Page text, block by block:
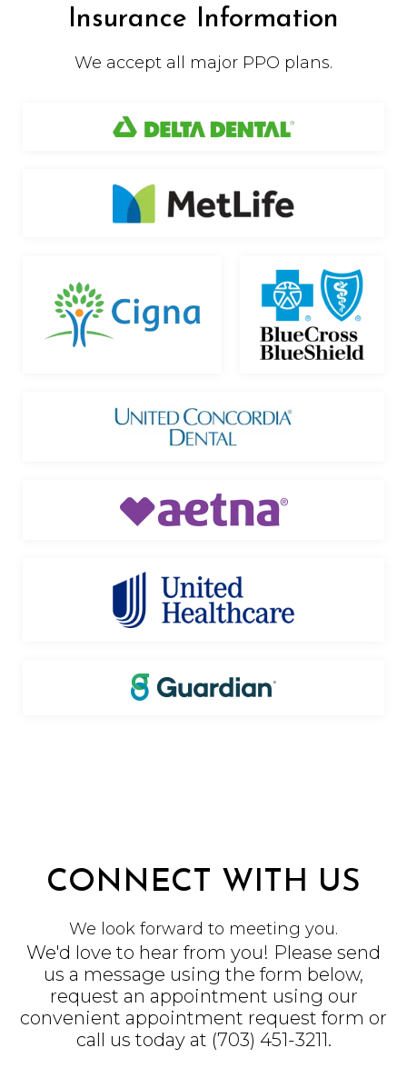
Insurance Information
We accept all major PPO plans.
CONNECT WITH US
We look forward to meeting you.
We'd love to hear from you! Please send
us a message using the form below,
request an appointment using our
convenient appointment request form or
call us today at (703) 451-3211.